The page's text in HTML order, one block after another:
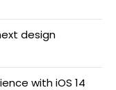
design
with iOS 14